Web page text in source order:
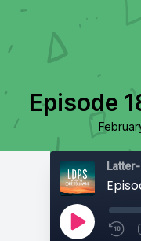
Episode